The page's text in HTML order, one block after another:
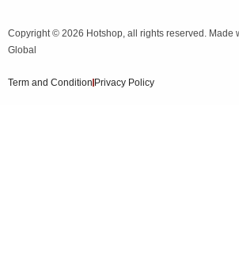
Copyright © 2026 Hotshop, all rights reserved. Made
Global
Term and Condition Privacy Policy